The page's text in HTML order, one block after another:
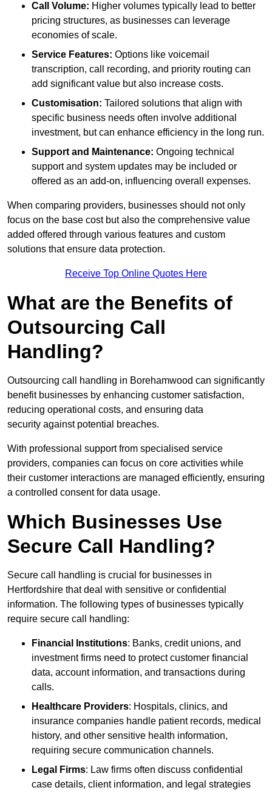
Call Volume: Higher volumes typically lead to better
pricing structures, as businesses can leverage
economies of scale.
Service Features: Options like voicemail
transcription, call recording, and priority routing can
add significant value but also increase costs.
Customisation: Tailored solutions that align with
specific business needs often involve additional
investment, but can enhance efficiency in the long run.
Support and Maintenance: Ongoing technical
support and system updates may be included or
offered as an add-on, influencing overall expenses.
When comparing providers, businesses should not only
focus on the base cost but also the comprehensive value
added offered through various features and custom
solutions that ensure data protection.
Receive Top Online Quotes Here
What are the Benefits of
Outsourcing Call
Handling?
Outsourcing call handling in Borehamwood can significantly
benefit businesses by enhancing customer satisfaction,
reducing operational costs, and ensuring data
security against potential breaches.
With professional support from specialised service
providers, companies can focus on core activities while
their customer interactions are managed efficiently, ensuring
a controlled consent for data usage.
Which Businesses Use
Secure Call Handling?
Secure call handling is crucial for businesses in
Hertfordshire that deal with sensitive or confidential
information. The following types of businesses typically
require secure call handling:
Financial Institutions: Banks, credit unions, and
investment firms need to protect customer financial
data, account information, and transactions during
calls.
Healthcare Providers: Hospitals, clinics, and
insurance companies handle patient records, medical
history, and other sensitive health information,
requiring secure communication channels.
Legal Firms: Law firms often discuss confidential
case details, client information, and legal strategies